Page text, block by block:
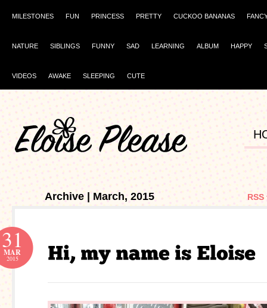
MILESTONES FUN PRINCESS PRETTY CUCKOO BANANAS
NATURE SIBLINGS FUNNY SAD LEARNING ALBUM HAPPY
VIDEOS AWAKE SLEEPING CUTE
Archive | March, 2015
31
MAR
2015